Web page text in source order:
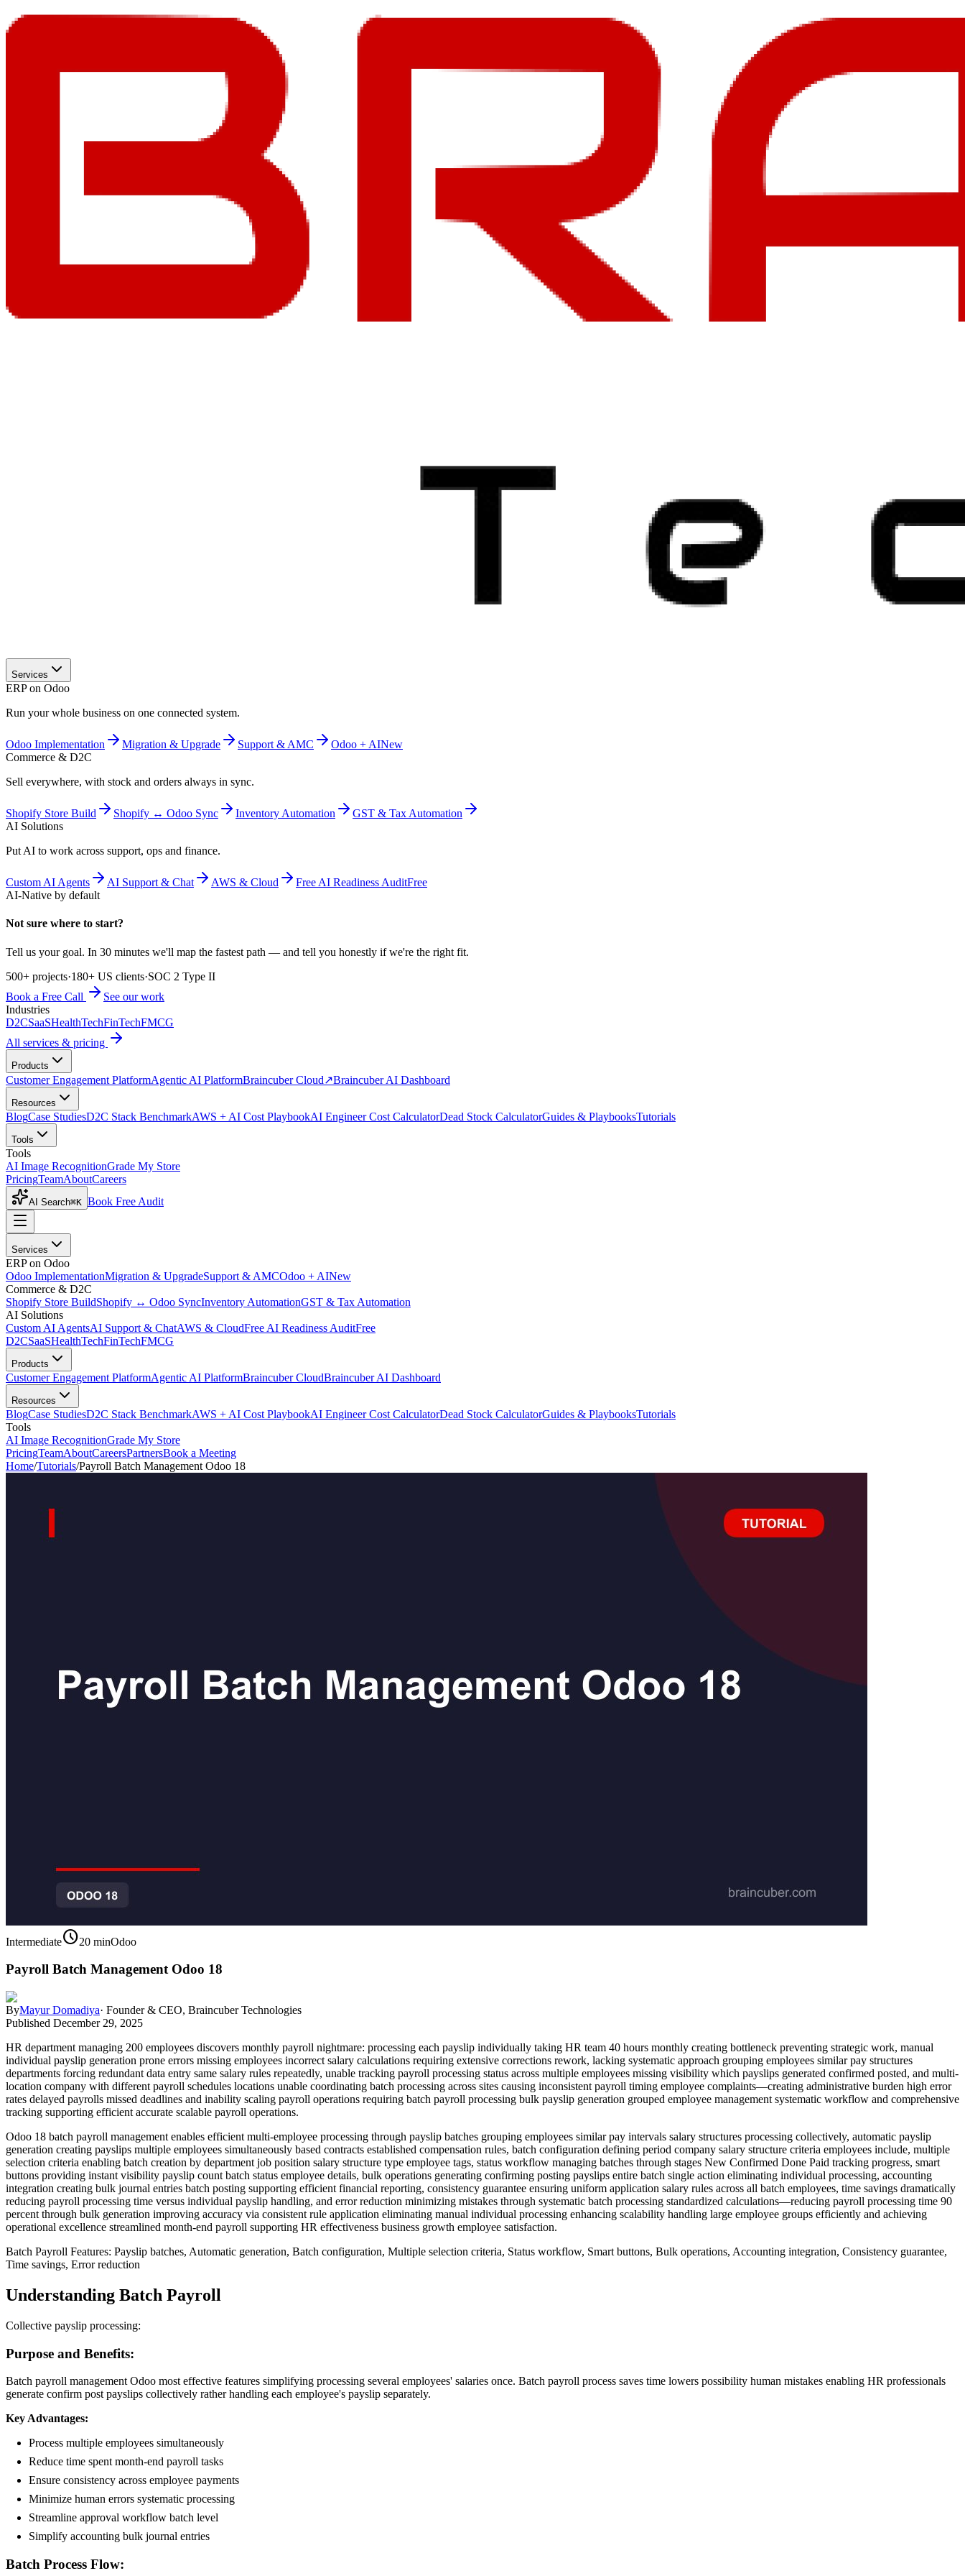
Services
ERP on Odoo
Run your whole business on one connected system.
Odoo Implementation Migration & Upgrade Support & AMC Odoo + AINew
Commerce & D2C
Sell everywhere, with stock and orders always in sync.
Shopify Store Build Shopify ↔ Odoo Sync Inventory Automation
GST & Tax Automation
AI Solutions
Put AI to work across support, ops and finance.
Custom AI Agents AI Support & Chat AWS & Cloud Free AI Readiness AuditFree
AI-Native by default
Not sure where to start?
Tell us your goal. In 30 minutes we'll map the fastest path — and tell you honestly if we're the right fit.
500+ projects·180+ US clients·SOC 2 Type II
Book a Free Call
See our work
Industries
D2CSaaSHealthTechFinTechFMCG
All services & pricing
Products
Customer Engagement PlatformAgentic AI PlatformBraincuber Cloud↗Braincuber AI Dashboard
Resources
BlogCase StudiesD2C Stack BenchmarkAWS + AI Cost PlaybookAI Engineer Cost CalculatorDead Stock CalculatorGuides & PlaybooksTutorials
Tools
Tools
AI Image RecognitionGrade My Store
PricingTeamAboutCareers
AI Search⌘K Book Free Audit
Services
ERP on Odoo
Odoo ImplementationMigration & UpgradeSupport & AMCOdoo + AINew
Commerce & D2C
Shopify Store BuildShopify ↔ Odoo SyncInventory AutomationGST & Tax Automation
AI Solutions
Custom AI AgentsAI Support & ChatAWS & CloudFree AI Readiness AuditFree
D2CSaaSHealthTechFinTechFMCG
Products
Customer Engagement PlatformAgentic AI PlatformBraincuber CloudBraincuber AI Dashboard
Resources
BlogCase StudiesD2C Stack BenchmarkAWS + AI Cost PlaybookAI Engineer Cost CalculatorDead Stock CalculatorGuides & PlaybooksTutorials
Tools
AI Image RecognitionGrade My Store
PricingTeamAboutCareersPartnersBook a Meeting
Home/Tutorials/Payroll Batch Management Odoo 18
Intermediateschedule20 minOdoo
Payroll Batch Management Odoo 18
ByMayur Domadiya· Founder & CEO, Braincuber Technologies
Published December 29, 2025
HR department managing 200 employees discovers monthly payroll nightmare: processing each payslip individually taking HR team 40 hours monthly creating bottleneck preventing strategic work, manual
individual payslip generation prone errors missing employees incorrect salary calculations requiring extensive corrections rework, lacking systematic approach grouping employees similar pay structures
departments forcing redundant data entry same salary rules repeatedly, unable tracking payroll processing status across multiple employees missing visibility which payslips generated confirmed posted, and multi-
location company with different payroll schedules locations unable coordinating batch processing across sites causing inconsistent payroll timing employee complaints—creating administrative burden high error
rates delayed payrolls missed deadlines and inability scaling payroll operations requiring batch payroll processing bulk payslip generation grouped employee management systematic workflow and comprehensive
tracking supporting efficient accurate scalable payroll operations.
Odoo 18 batch payroll management enables efficient multi-employee processing through payslip batches grouping employees similar pay intervals salary structures processing collectively, automatic payslip
generation creating payslips multiple employees simultaneously based contracts established compensation rules, batch configuration defining period company salary structure criteria employees include, multiple
selection criteria enabling batch creation by department job position salary structure type employee tags, status workflow managing batches through stages New Confirmed Done Paid tracking progress, smart
buttons providing instant visibility payslip count batch status employee details, bulk operations generating confirming posting payslips entire batch single action eliminating individual processing, accounting
integration creating bulk journal entries batch posting supporting efficient financial reporting, consistency guarantee ensuring uniform application salary rules across all batch employees, time savings dramatically
reducing payroll processing time versus individual payslip handling, and error reduction minimizing mistakes through systematic batch processing standardized calculations—reducing payroll processing time 90
percent through bulk generation improving accuracy via consistent rule application eliminating manual individual processing enhancing scalability handling large employee groups efficiently and achieving
operational excellence streamlined month-end payroll supporting HR effectiveness business growth employee satisfaction.
Batch Payroll Features: Payslip batches, Automatic generation, Batch configuration, Multiple selection criteria, Status workflow, Smart buttons, Bulk operations, Accounting integration, Consistency guarantee,
Time savings, Error reduction
Understanding Batch Payroll
Collective payslip processing:
Purpose and Benefits:
Batch payroll management Odoo most effective features simplifying processing several employees' salaries once. Batch payroll process saves time lowers possibility human mistakes enabling HR professionals
generate confirm post payslips collectively rather handling each employee's payslip separately.
Key Advantages:
Process multiple employees simultaneously
Reduce time spent month-end payroll tasks
Ensure consistency across employee payments
Minimize human errors systematic processing
Streamline approval workflow batch level
Simplify accounting bulk journal entries
Batch Process Flow: